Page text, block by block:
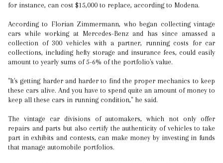
for instance, can cost $15,000 to replace, according to Modena.
According to Florian Zimmermann, who began collecting vintage
cars while working at Mercedes-Benz and has since amassed a
collection of 300 vehicles with a partner, running costs for car
collections, including hefty storage and insurance fees, could easily
amount to yearly sums of 5-6% of the portfolio's value.
"It's getting harder and harder to find the proper mechanics to keep
these cars alive. And you have to spend quite an amount of money to
keep all these cars in running condition," he said.
The vintage car divisions of automakers, which not only offer
repairs and parts but also certify the authenticity of vehicles to take
part in exhibits and contests, can make money by investing in funds
that manage automobile portfolios.